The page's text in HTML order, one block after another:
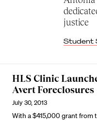
justice
Student
HLS Clinic
Avert Foreclosures
July 30, 2013
With a $415,000 grant